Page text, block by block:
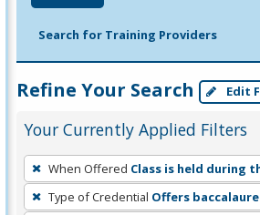
Search for Training Providers
Refine Your Search Edit
Your Currently Applied Filters
To
remove
a
When Offered Class is held during
Type of Credential Offers